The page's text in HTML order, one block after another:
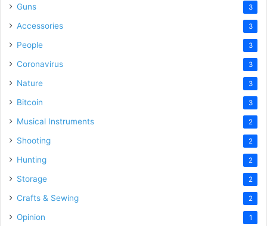
Guns 3
Accessories 3
People 3
Coronavirus 3
Nature 3
Bitcoin 3
Musical Instruments 2
Shooting 2
Hunting 2
Storage 2
Crafts & Sewing 2
Opinion 1